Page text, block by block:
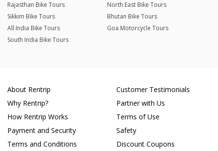
Rajasthan Bike Tours
North East Bike Tours
Sikkim Bike Tours
Bhutan Bike Tours
All India Bike Tours
Goa Motorcycle Tours
South India Bike Tours
About Rentrip
Why Rentrip?
How Rentrip Works
Payment and Security
Terms and Conditions
Customer Testimonials
Partner with Us
Terms of Use
Safety
Discount Coupons